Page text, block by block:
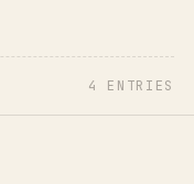
4 ENTRIES